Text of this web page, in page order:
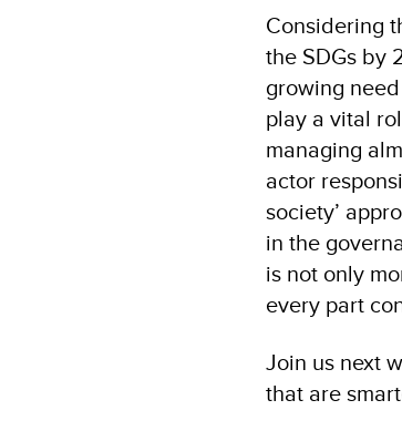
Considering
the SDGs by
growing
play a vital
managing
actor
society’
in the
is not only
every part
Join us next
that are